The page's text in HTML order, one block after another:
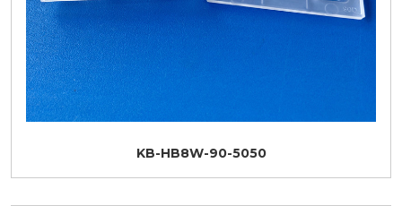
KB-HB8W-90-5050